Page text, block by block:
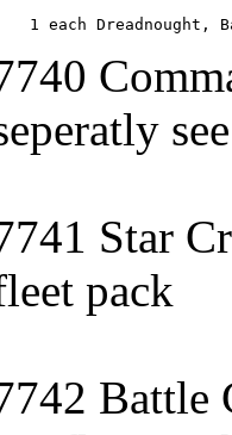
1 each Dreadnought,
Star
pack
Battle